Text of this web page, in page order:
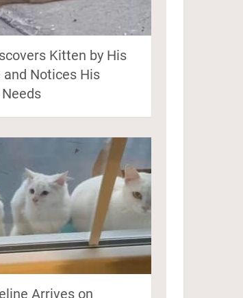
Kitten by His
and Notices His
Arrives on